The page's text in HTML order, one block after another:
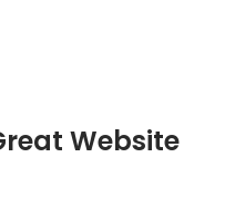
Website